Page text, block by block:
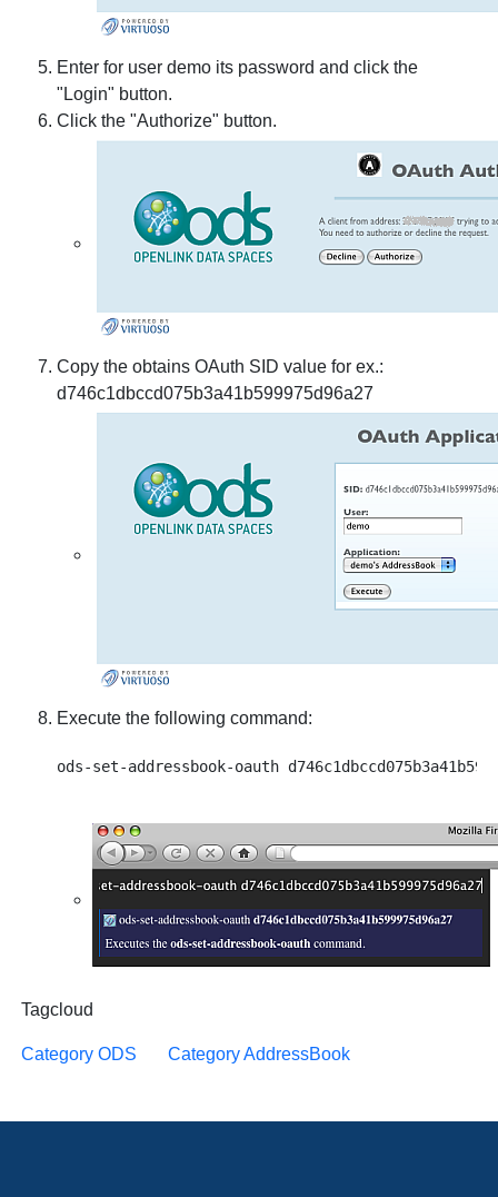
Enter for user demo its password and click the
"Login" button.
Click the "Authorize" button.
Copy the obtains OAuth SID value for ex.:
d746c1dbccd075b3a41b599975d96a27
Execute the following command:
Tagcloud
Category ODS Category AddressBook